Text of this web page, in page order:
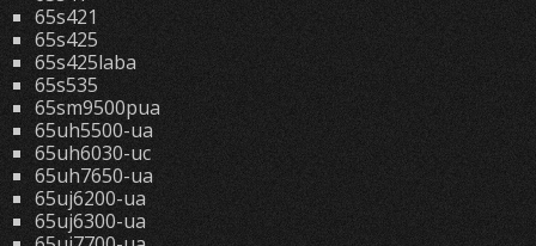
65s421
65s425
65s425laba
65s535
65sm9500pua
65uh5500-ua
65uh6030-uc
65uh7650-ua
65uj6200-ua
65uj6300-ua